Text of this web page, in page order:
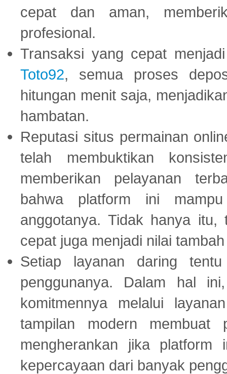
cepat dan aman,
profesional.
Transaksi yang cepat
Toto92, semua proses
hitungan menit saja,
hambatan.
Reputasi situs permainan
telah membuktikan
memberikan pelayanan
bahwa platform ini
anggotanya. Tidak hanya
cepat juga menjadi nilai
Setiap layanan daring
penggunanya. Dalam hal
komitmennya melalui
tampilan modern membuat
mengherankan jika platform
kepercayaan dari banyak